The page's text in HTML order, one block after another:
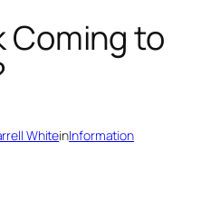
Coming to
WhiteinInformation